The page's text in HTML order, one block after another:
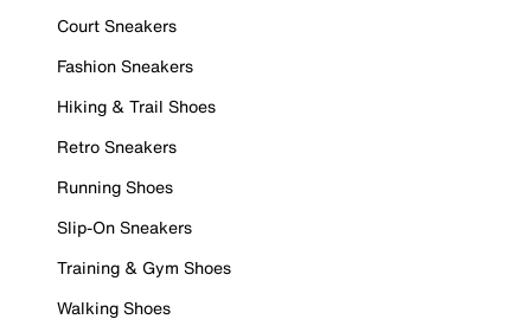
Court Sneakers
Fashion Sneakers
Hiking & Trail Shoes
Retro Sneakers
Running Shoes
Slip-On Sneakers
Training & Gym Shoes
Walking Shoes